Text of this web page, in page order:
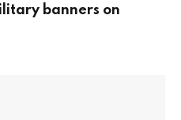
banners on